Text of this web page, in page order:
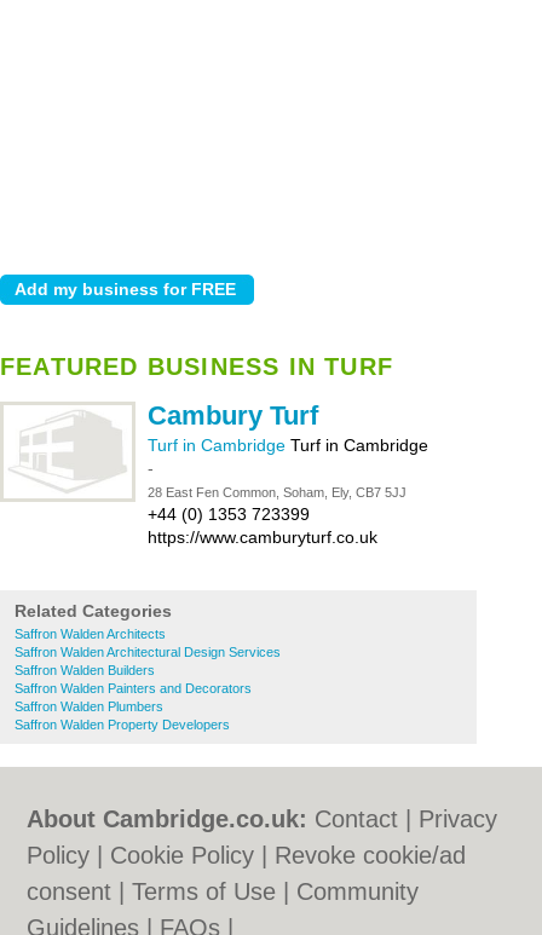
FEATURED BUSINESS IN TURF
Cambury Turf
Turf in Cambridge Turf in Cambridge
-
28 East Fen Common, Soham, Ely, CB7 5JJ
+44 (0) 1353 723399
https://www.camburyturf.co.uk
Related Categories
Saffron Walden Architects
Saffron Walden Architectural Design Services
Saffron Walden Builders
Saffron Walden Painters and Decorators
Saffron Walden Plumbers
Saffron Walden Property Developers
About Cambridge.co.uk: Contact
Privacy
Policy
Cookie Policy
Revoke cookie/ad
consent |Terms of Use
Community
Guidelines
FAQs